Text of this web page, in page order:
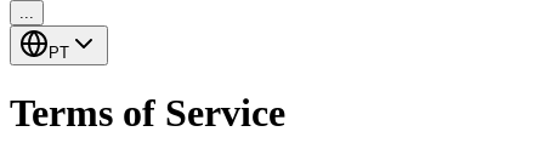
...
PT
Terms of Service